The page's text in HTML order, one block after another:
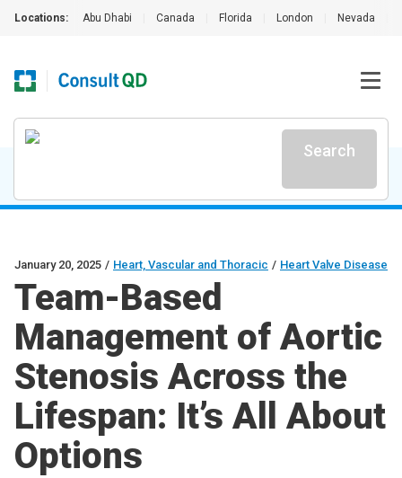
Locations: Abu Dhabi Canada Florida London Nevada
Search
January 20, 2025 / Heart, Vascular and Thoracic / Heart Valve Disease
Team-Based
Management of Aortic
Stenosis Across the
Lifespan: It’s All About
Options